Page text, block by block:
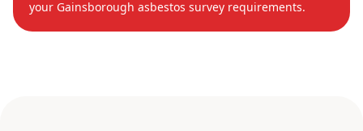
your Gainsborough asbestos survey requirements.